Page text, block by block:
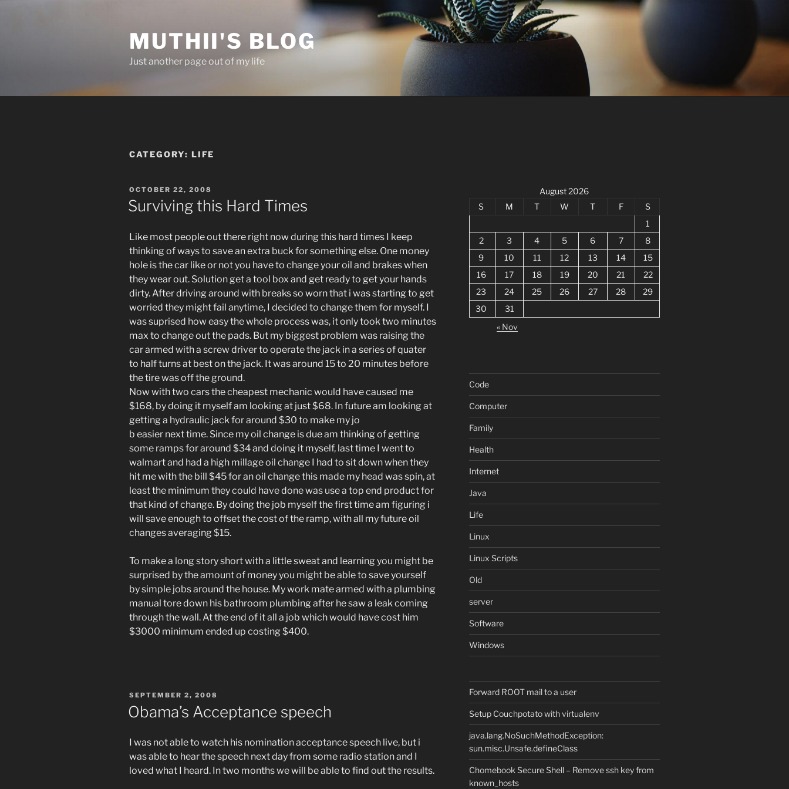
MUTHII'S BLOG
Just another page out of my life
CATEGORY: LIFE
POSTED
ON
OCTOBER 22, 2008
Surviving this Hard Times
Like most people out there right now during this hard times I keep
thinking of ways to save an extra buck for something else. One money
hole is the car like or not you have to change your oil and brakes when
they wear out. Solution get a tool box and get ready to get your hands
dirty. After driving around with breaks so worn that i was starting to get
worried they might fail anytime, I decided to change them for myself. I
was suprised how easy the whole process was, it only took two minutes
max to change out the pads. But my biggest problem was raising the
car armed with a screw driver to operate the jack in a series of quater
to half turns at best on the jack. It was around 15 to 20 minutes before
the tire was off the ground.
Now with two cars the cheapest mechanic would have caused me
$168, by doing it myself am looking at just $68. In future am looking at
getting a hydraulic jack for around $30 to make my jo
b easier next time. Since my oil change is due am thinking of getting
some ramps for around $34 and doing it myself, last time I went to
walmart and had a high millage oil change I had to sit down when they
hit me with the bill $45 for an oil change this made my head was spin, at
least the minimum they could have done was use a top end product for
that kind of change. By doing the job myself the first time am figuring i
will save enough to offset the cost of the ramp, with all my future oil
changes averaging $15.
To make a long story short with a little sweat and learning you might be
surprised by the amount of money you might be able to save yourself
by simple jobs around the house. My work mate armed with a plumbing
manual tore down his bathroom plumbing after he saw a leak coming
through the wall. At the end of it all a job which would have cost him
$3000 minimum ended up costing $400.
POSTED
SEPTEMBER 2, 2008
Obama’s Acceptance speech
I was not able to watch his nomination acceptance speech live, but i
was able to hear the speech next day from some radio station and I
loved what I heard. In two months we will be able to find out the results.
August 2026
S
M T W T F
S
1
2
3 4 5 6 7
8
9
10 11 12 13 14
15
16
17 18 19 20 21
22
23
24 25 26 27 28
29
30
31
« Nov
Code
Computer
Family
Health
Internet
Java
Life
Linux
Linux Scripts
Old
server
Software
Windows
Forward ROOT mail to a user
Setup Couchpotato with virtualenv
java.lang.NoSuchMethodException:
sun.misc.Unsafe.defineClass
Chomebook Secure Shell – Remove ssh key from
known_hosts